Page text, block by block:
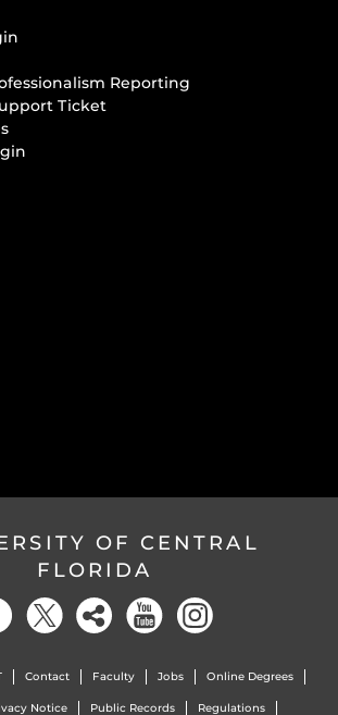
Reporting
Ticket
OF CENTRAL
FLORIDA
Contact Faculty Jobs Online Degrees
Notice Public Records Regulations